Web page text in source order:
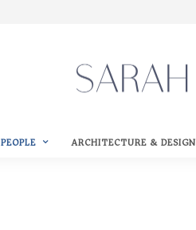
PEOPLE ARCHITECTURE & DESIGN